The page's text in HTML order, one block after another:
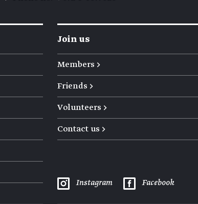
Join us
Members →
Friends →
Volunteers →
Contact us →
Instagram Facebook